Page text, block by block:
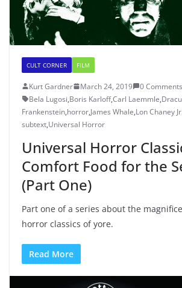
CULT CORNER FILM
Kurt Gardner March 24, 2019
0 Comments
Bela Lugosi,Boris Karloff,Carl Laemmle,
Frankenstein,horror,James Whale,Lon Chaney Jr.
subtext,Universal Horror
Universal Horror
Comfort Food for the
(Part One)
Part one of a series about the
horror classics of yore.
Read More